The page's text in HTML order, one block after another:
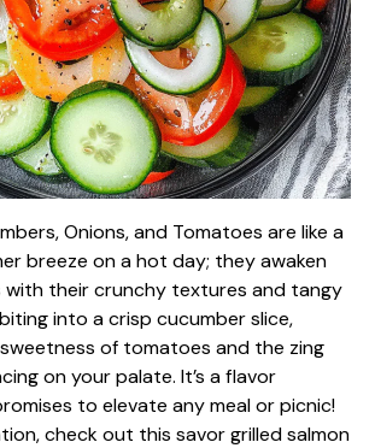
Onions, and Tomatoes are like a
breeze on a hot day; they awaken
their crunchy textures and tangy
into a crisp cucumber slice,
of tomatoes and the zing
on your palate. It’s a flavor
to elevate any meal or picnic!
check out this savor grilled salmon